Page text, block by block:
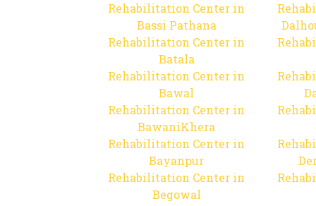
Rehabilitation Center in
Bassi Pathana
Rehabilitation Center in
Batala
Rehabilitation Center in
Bawal
Rehabilitation Center in
BawaniKhera
Rehabilitation Center in
Bayanpur
Rehabilitation Center in
Begowal